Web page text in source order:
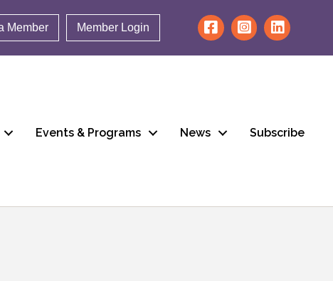
Member Member Login
Events & Programs News Subscribe